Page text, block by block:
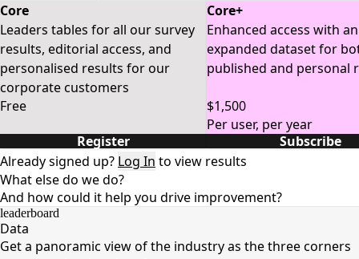
Core
Leaders tables for all our survey
results, editorial access, and
personalised results for our
corporate customers
Free
Register
Core+
Enhanced access with an
expanded dataset for
published and personal
$1,500
Per user, per year
Subscribe
Already signed up? Log In to view results
What else do we do?
And how could it help you drive improvement?
leaderboard
Data
Get a panoramic view of the industry as the three corners